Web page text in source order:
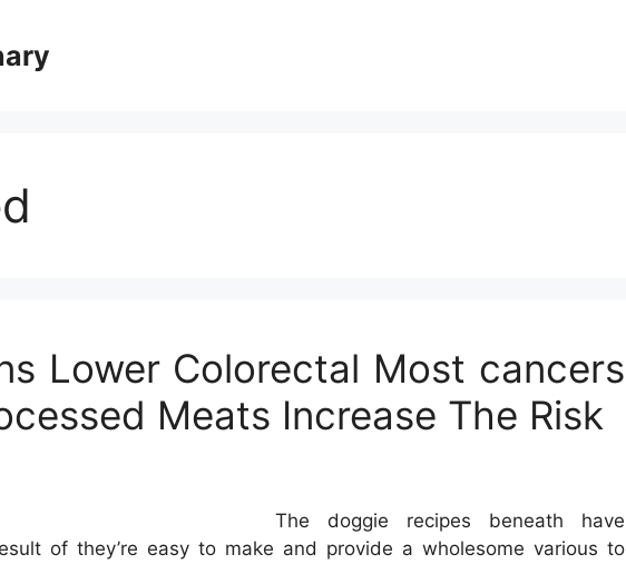
Lower Colorectal Most cancers
Meats Increase The Risk
The doggie recipes beneath have
of they’re easy to make and provide a wholesome various to